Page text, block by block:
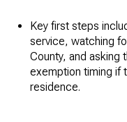
Key first steps
service, watching
County, and asking
exemption timing if
residence.